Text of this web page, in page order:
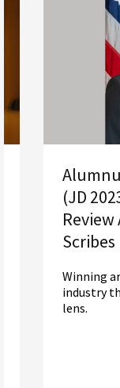
(JD
Scribes
Winning
industry
lens.